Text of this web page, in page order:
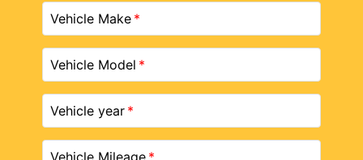
Vehicle Make
Vehicle Model
Vehicle year